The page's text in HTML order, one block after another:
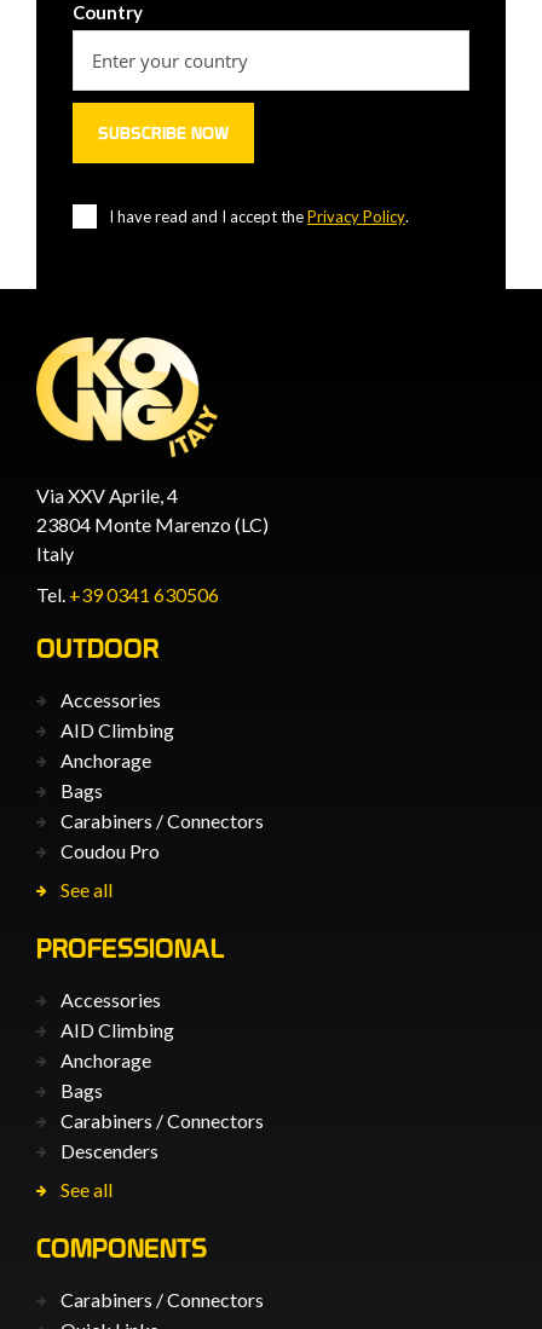
Country
I have read and I accept thePrivacy Policy.
Via XXV Aprile, 4
23804 Monte Marenzo (LC)
Italy
Tel. +39 0341 630506
OUTDOOR
Accessories
AID Climbing
Anchorage
Bags
Carabiners / Connectors
Coudou Pro
See all
PROFESSIONAL
Accessories
AID Climbing
Anchorage
Bags
Carabiners / Connectors
Descenders
See all
COMPONENTS
Carabiners / Connectors